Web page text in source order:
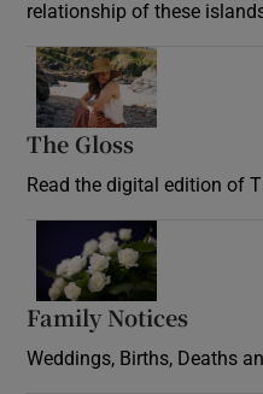
relationship of these
The Gloss
Read the digital edition of
Family Notices
Weddings, Births, Deaths